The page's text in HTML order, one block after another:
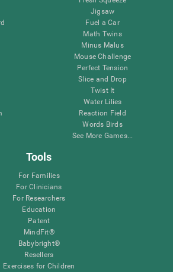
Jigsaw
Fuel a Car
Math Twins
Minus Malus
Mouse Challenge
Perfect Tension
Slice and Drop
Twist It
Water Lilies
Reaction Field
Words Birds
See More Games...
Tools
For Families
For Clinicians
For Researchers
Education
Patent
MindFit®
Babybright®
Resellers
Exercises for Children